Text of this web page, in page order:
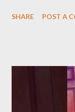
Turkish cuisine, but
matter where in the
Experiences Our
you the essence of
SHARE POST A